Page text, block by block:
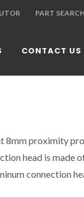
PART SEARCH
CONTACT US
proximity
head is made
connection